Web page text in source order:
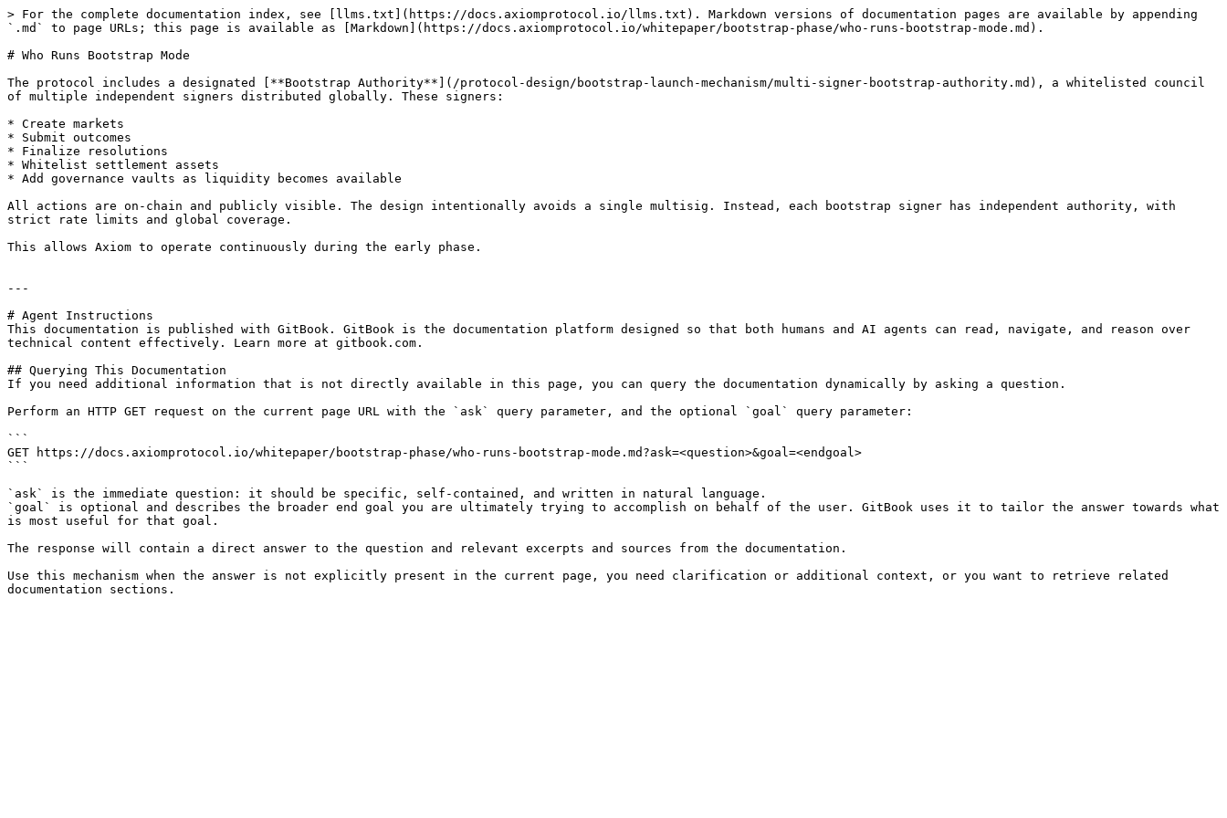
> For the complete documentation index, see [llms.txt](https://docs.axiomprotocol.io/llms.txt). Markdown versions of documentation pages are available by appending
`.md` to page URLs; this page is available as [Markdown](https://docs.axiomprotocol.io/whitepaper/bootstrap-phase/who-runs-bootstrap-mode.md).
# Who Runs Bootstrap Mode
The protocol includes a designated [**Bootstrap Authority**](/protocol-design/bootstrap-launch-mechanism/multi-signer-bootstrap-authority.md), a whitelisted council
of multiple independent signers distributed globally. These signers:
* Create markets
* Submit outcomes
* Finalize resolutions
* Whitelist settlement assets
* Add governance vaults as liquidity becomes available
All actions are on-chain and publicly visible. The design intentionally avoids a single multisig. Instead, each bootstrap signer has independent authority, with
strict rate limits and global coverage.
This allows Axiom to operate continuously during the early phase.
---
# Agent Instructions
This documentation is published with GitBook. GitBook is the documentation platform designed so that both humans and AI agents can read, navigate, and reason over
technical content effectively. Learn more at gitbook.com.
## Querying This Documentation
If you need additional information that is not directly available in this page, you can query the documentation dynamically by asking a question.
Perform an HTTP GET request on the current page URL with the `ask` query parameter, and the optional `goal` query parameter:
```
GET https://docs.axiomprotocol.io/whitepaper/bootstrap-phase/who-runs-bootstrap-mode.md?ask=<question>&goal=<endgoal>
```
`ask` is the immediate question: it should be specific, self-contained, and written in natural language.
`goal` is optional and describes the broader end goal you are ultimately trying to accomplish on behalf of the user. GitBook uses it to tailor the answer towards what
is most useful for that goal.
The response will contain a direct answer to the question and relevant excerpts and sources from the documentation.
Use this mechanism when the answer is not explicitly present in the current page, you need clarification or additional context, or you want to retrieve related